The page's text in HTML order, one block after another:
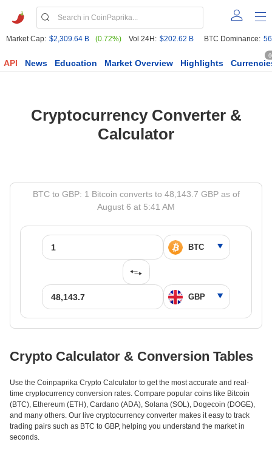
Market Cap: $2,309.64 B (0.72%) Vol 24H: $202.62 B BTC Dominance:
API News Education Market Overview Highlights
Cryptocurrency Converter &
Calculator
BTC to GBP: 1 Bitcoin converts to 48,143.7 GBP as of
August 6 at 5:41 AM
Crypto Calculator & Conversion Tables
Use the Coinpaprika Crypto Calculator to get the most accurate and real-
time cryptocurrency conversion rates. Compare popular coins like Bitcoin
(BTC), Ethereum (ETH), Cardano (ADA), Solana (SOL), Dogecoin (DOGE),
and many others. Our live cryptocurrency converter makes it easy to track
trading pairs such as BTC to GBP, helping you understand the market in
seconds.